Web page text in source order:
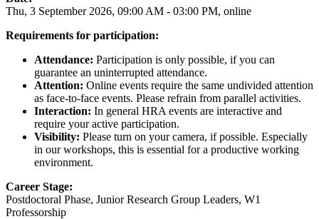
Thu, 3 September 2026, 09:00 AM - 03:00 PM, online
Requirements for participation:
Attendance: Participation is only possible, if you can
guarantee an uninterrupted attendance.
Attention: Online events require the same undivided attention
as face-to-face events. Please refrain from parallel activities.
Interaction: In general HRA events are interactive and
require your active participation.
Visibility: Please turn on your camera, if possible. Especially
in our workshops, this is essential for a productive working
environment.
Career Stage:
Postdoctoral Phase, Junior Research Group Leaders, W1
Professorship